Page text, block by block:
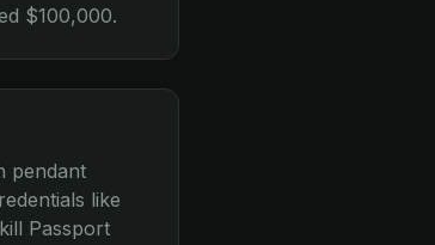
$100,000.
pendant
like
Passport